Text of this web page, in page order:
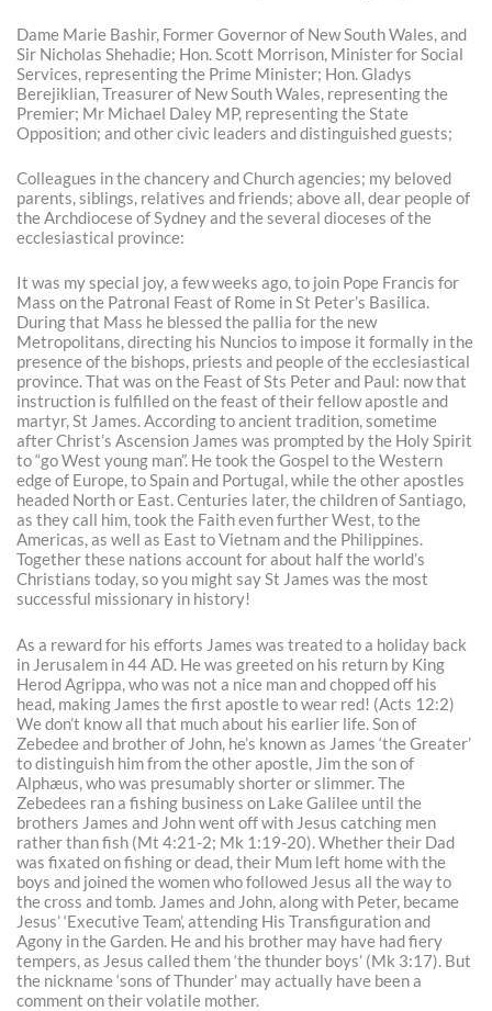
Dame Marie Bashir, Former Governor of New South Wales, and
Sir Nicholas Shehadie; Hon. Scott Morrison, Minister for Social
Services, representing the Prime Minister; Hon. Gladys
Berejiklian, Treasurer of New South Wales, representing the
Premier; Mr Michael Daley MP, representing the State
Opposition; and other civic leaders and distinguished guests;
Colleagues in the chancery and Church agencies; my beloved
parents, siblings, relatives and friends; above all, dear people of
the Archdiocese of Sydney and the several dioceses of the
ecclesiastical province:
It was my special joy, a few weeks ago, to join Pope Francis for
Mass on the Patronal Feast of Rome in St Peter’s Basilica.
During that Mass he blessed the pallia for the new
Metropolitans, directing his Nuncios to impose it formally in the
presence of the bishops, priests and people of the ecclesiastical
province. That was on the Feast of Sts Peter and Paul: now that
instruction is fulfilled on the feast of their fellow apostle and
martyr, St James. According to ancient tradition, sometime
after Christ’s Ascension James was prompted by the Holy Spirit
to “go West young man”. He took the Gospel to the Western
edge of Europe, to Spain and Portugal, while the other apostles
headed North or East. Centuries later, the children of Santiago,
as they call him, took the Faith even further West, to the
Americas, as well as East to Vietnam and the Philippines.
Together these nations account for about half the world’s
Christians today, so you might say St James was the most
successful missionary in history!
As a reward for his efforts James was treated to a holiday back
in Jerusalem in 44 AD. He was greeted on his return by King
Herod Agrippa, who was not a nice man and chopped off his
head, making James the first apostle to wear red! (Acts 12:2)
We don’t know all that much about his earlier life. Son of
Zebedee and brother of John, he’s known as James ‘the Greater’
to distinguish him from the other apostle, Jim the son of
Alphæus, who was presumably shorter or slimmer. The
Zebedees ran a fishing business on Lake Galilee until the
brothers James and John went off with Jesus catching men
rather than fish (Mt 4:21-2; Mk 1:19-20). Whether their Dad
was fixated on fishing or dead, their Mum left home with the
boys and joined the women who followed Jesus all the way to
the cross and tomb. James and John, along with Peter, became
Jesus’ ‘Executive Team’, attending His Transfiguration and
Agony in the Garden. He and his brother may have had fiery
tempers, as Jesus called them ‘the thunder boys’ (Mk 3:17). But
the nickname ‘sons of Thunder’ may actually have been a
comment on their volatile mother.